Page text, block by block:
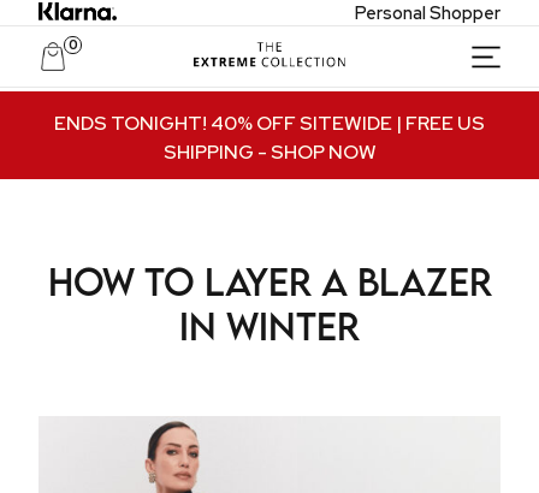
ENDS TONIGHT! 40% OFF SITEWIDE | FREE US
SHIPPING - SHOP NOW
Personal Shopper
0
How to Layer a Blazer
in Winter
Unlock Private Access
Join to receive exclusive offers, early access